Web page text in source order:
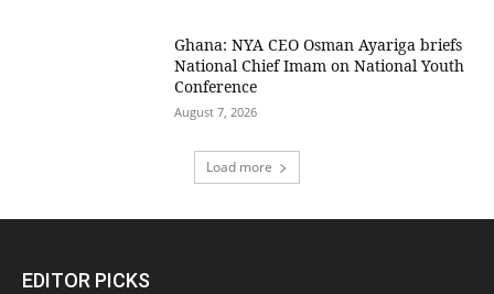
Ghana: NYA CEO Osman Ayariga briefs
National Chief Imam on National Youth
Conference
August 7, 2026
Load more
EDITOR PICKS